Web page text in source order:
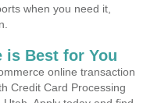
when you need it,
is Best for You
online transaction
Credit Card Processing